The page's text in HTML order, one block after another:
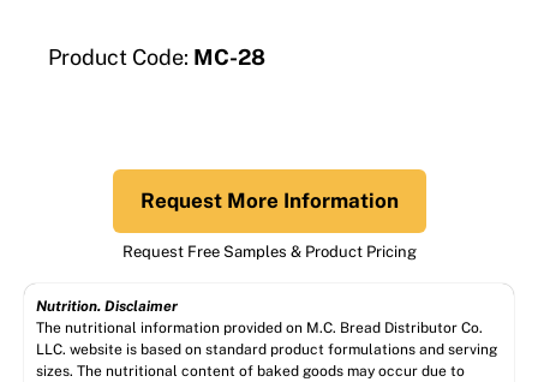
Product Code: MC-28
Request More Information
Request Free Samples & Product Pricing
Nutrition. Disclaimer
The nutritional information provided on M.C. Bread Distributor Co.
LLC. website is based on standard product formulations and serving
sizes. The nutritional content of baked goods may occur due to